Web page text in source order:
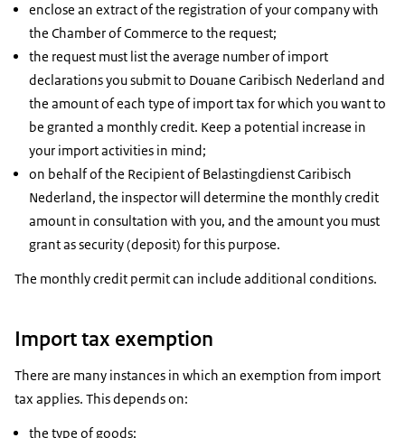
enclose an extract of the registration of your company with
the Chamber of Commerce to the request;
the request must list the average number of import
declarations you submit to Douane Caribisch Nederland and
the amount of each type of import tax for which you want to
be granted a monthly credit. Keep a potential increase in
your import activities in mind;
on behalf of the Recipient of Belastingdienst Caribisch
Nederland, the inspector will determine the monthly credit
amount in consultation with you, and the amount you must
grant as security (deposit) for this purpose.
The monthly credit permit can include additional conditions.
Import tax exemption
There are many instances in which an exemption from import
tax applies. This depends on:
the type of goods;